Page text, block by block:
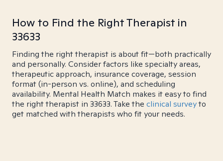
How to Find the Right Therapist in
33633
Finding the right therapist is about fit—both practically
and personally. Consider factors like specialty areas,
therapeutic approach, insurance coverage, session
format (in-person vs. online), and scheduling
availability. Mental Health Match makes it easy to find
the right therapist in 33633. Take the clinical surveyto
get matched with therapists who fit your needs.